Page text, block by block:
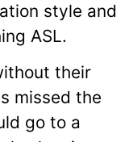
style and
ASL.
their
missed the
go to a